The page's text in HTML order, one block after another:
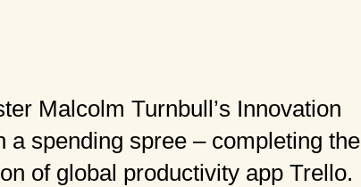
Malcolm Turnbull’s Innovation
spending spree – completing the
of global productivity app Trello.